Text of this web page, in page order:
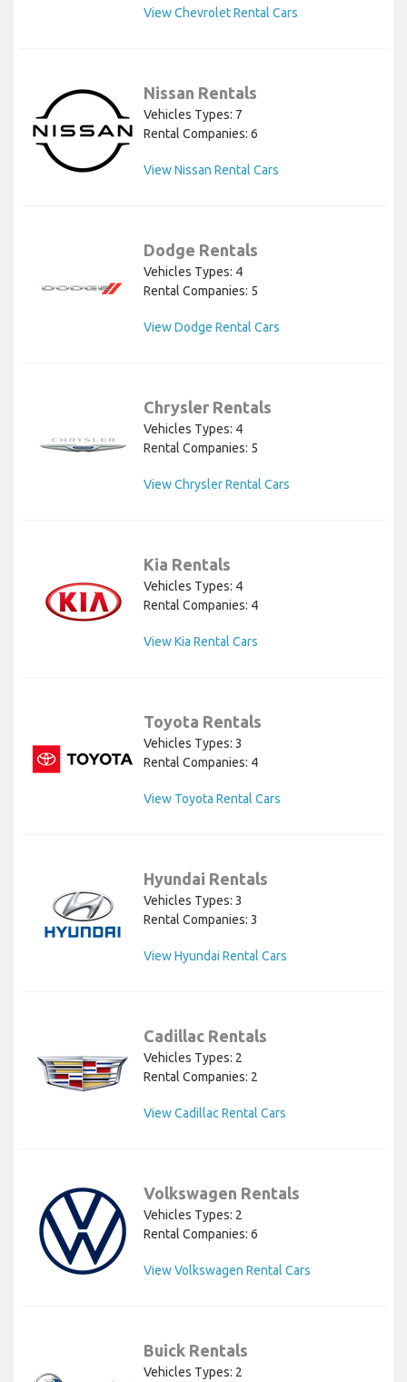
View Chevrolet Rental Cars
Nissan Rentals
Vehicles Types: 7
Rental Companies: 6
View Nissan Rental Cars
Dodge Rentals
Vehicles Types: 4
Rental Companies: 5
View Dodge Rental Cars
Chrysler Rentals
Vehicles Types: 4
Rental Companies: 5
View Chrysler Rental Cars
Kia Rentals
Vehicles Types: 4
Rental Companies: 4
View Kia Rental Cars
Toyota Rentals
Vehicles Types: 3
Rental Companies: 4
View Toyota Rental Cars
Hyundai Rentals
Vehicles Types: 3
Rental Companies: 3
View Hyundai Rental Cars
Cadillac Rentals
Vehicles Types: 2
Rental Companies: 2
View Cadillac Rental Cars
Volkswagen Rentals
Vehicles Types: 2
Rental Companies: 6
View Volkswagen Rental Cars
Buick Rentals
Vehicles Types: 2